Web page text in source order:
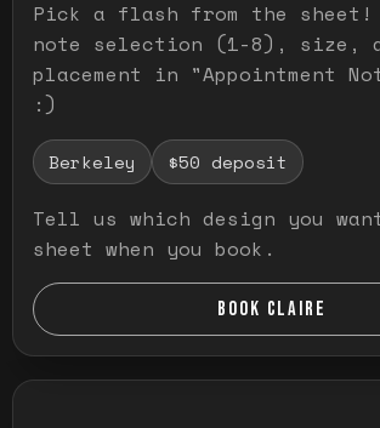
Pick a flash from the sheet!
note selection (1-8), size,
placement in "Appointment
:)
Berkeley $50 deposit
Tell us which design you
sheet when you book.
BOOK CLAIRE